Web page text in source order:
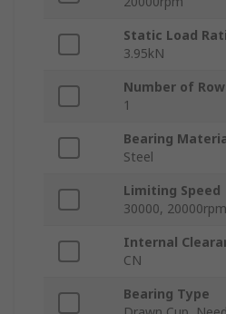
Static Load
3.95kN
Number of
1
Bearing
Steel
Limiting Speed
30000, 20000rpm
Internal
CN
Bearing Type